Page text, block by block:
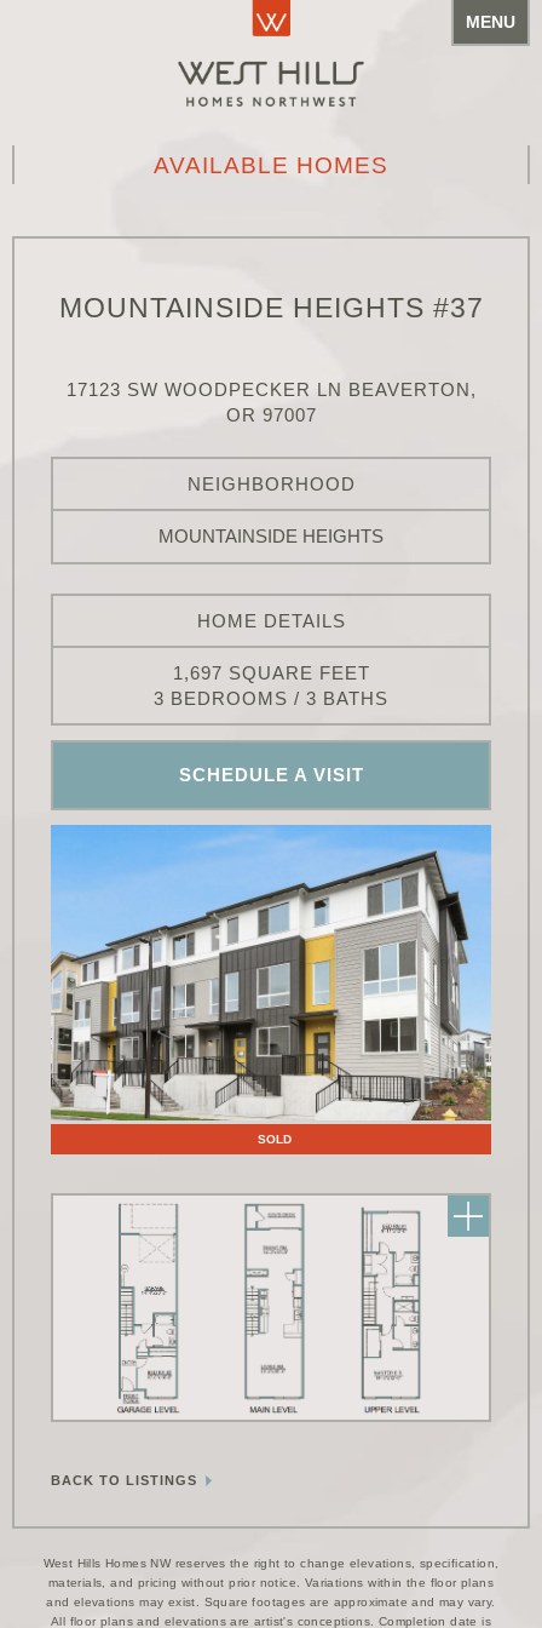
MENU
AVAILABLE HOMES
MOUNTAINSIDE HEIGHTS #37
17123 SW WOODPECKER LN BEAVERTON,
OR 97007
NEIGHBORHOOD
MOUNTAINSIDE HEIGHTS
HOME DETAILS
1,697 SQUARE FEET
3 BEDROOMS / 3 BATHS
SCHEDULE A VISIT
SOLD
BACK TO LISTINGS
West Hills Homes NW reserves the right to change elevations, specification,
materials, and pricing without prior notice. Variations within the floor plans
and elevations may exist. Square footages are approximate and may vary.
All floor plans and elevations are artist's conceptions. Completion date is